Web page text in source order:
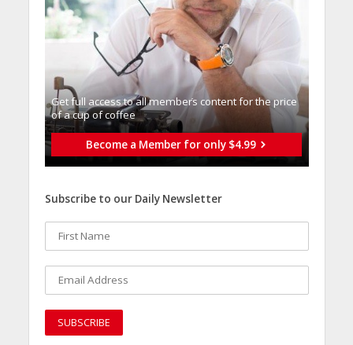
Get full access to all memberֿs content for the price
of a cup of coffee
Become a Member for only $4.99
Subscribe to our Daily Newsletter